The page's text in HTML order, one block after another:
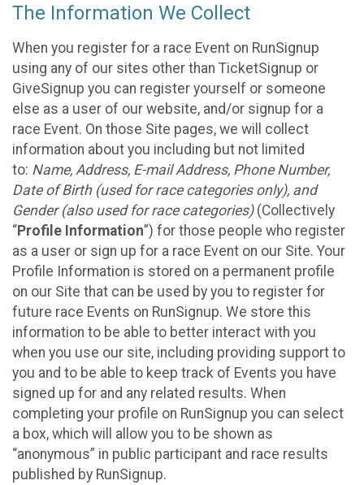
The Information We Collect
When you register for a race Event on RunSignup
using any of our sites other than TicketSignup or
GiveSignup you can register yourself or someone
else as a user of our website, and/or signup for a
race Event. On those Site pages, we will collect
information about you including but not limited
to: Name, Address, E-mail Address, Phone Number,
Date of Birth (used for race categories only), and
Gender (also used for race categories)(Collectively
“Profile Information”) for those people who register
as a user or sign up for a race Event on our Site. Your
Profile Information is stored on a permanent profile
on our Site that can be used by you to register for
future race Events on RunSignup. We store this
information to be able to better interact with you
when you use our site, including providing support to
you and to be able to keep track of Events you have
signed up for and any related results. When
completing your profile on RunSignup you can select
a box, which will allow you to be shown as
“anonymous” in public participant and race results
published by RunSignup.